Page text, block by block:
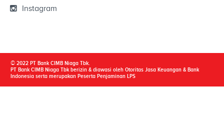
Instagram
© 2022 PT Bank CIMB Niaga Tbk.
PT Bank CIMB Niaga Tbk berizin & diawasi oleh Otoritas Jasa Keuangan & Bank
Indonesia serta merupakan Peserta Penjaminan LPS